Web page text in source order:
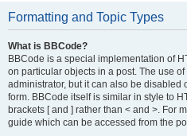
Formatting and Topic Types
What is BBCode?
BBCode is a special implementation of
on particular objects in a post. The use
administrator, but it can also be disabled
form. BBCode itself is similar in style to
brackets [ and ] rather than < and >. For
guide which can be accessed from the